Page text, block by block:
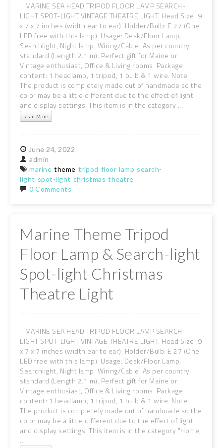
MARINE SEA HEAD TRIPOD FLOOR LAMP SEARCH-
LIGHT SPOT-LIGHT VINTAGE THEATRE LIGHT. Head Size: 9
x 7 x 7 inches (width ear to ear). Holder/Bulb: E 27 (One
LED free with this lamp). Usage: Desk/Floor Lamp,
Searchlight, Night lamp. Wiring/Cable: As per country
standard (Length 2.1 m). Perfect gift for Maine or
Vintage enthusiast, Office & Living rooms. Package
content: 1 headlamp, 1 tripod, 1 bulb & 1 wire. Note:
The product is completely made out of handmade so the
color may be a little different due to the effect of light
and display settings. This item is in the category ...
Read More
June 24, 2022
admin
marine theme tripod floor lamp search-
light spot-light christmas theatre
0 Comments
Marine Theme Tripod
Floor Lamp & Search-light
Spot-light Christmas
Theatre Light
MARINE SEA HEAD TRIPOD FLOOR LAMP SEARCH-
LIGHT SPOT-LIGHT VINTAGE THEATRE LIGHT. Head Size: 9
x 7 x 7 inches (width ear to ear). Holder/Bulb: E 27 (One
LED free with this lamp). Usage: Desk/Floor Lamp,
Searchlight, Night lamp. Wiring/Cable: As per country
standard (Length 2.1 m). Perfect gift for Maine or
Vintage enthusiast, Office & Living rooms. Package
content: 1 headlamp, 1 tripod, 1 bulb & 1 wire. Note:
The product is completely made out of handmade so the
color may be a little different due to the effect of light
and display settings. This item is in the category "Home,
...